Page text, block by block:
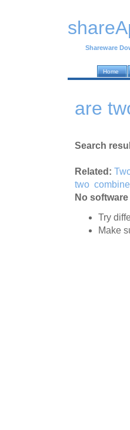
Shareware
Home
are
Search
Related:
two
No
Try
Make